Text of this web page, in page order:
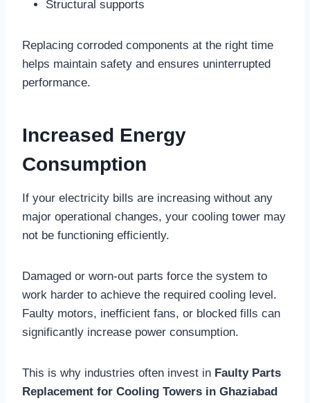
Structural supports
Replacing corroded components at the right time
helps maintain safety and ensures uninterrupted
performance.
Increased Energy
Consumption
If your electricity bills are increasing without any
major operational changes, your cooling tower may
not be functioning efficiently.
Damaged or worn-out parts force the system to
work harder to achieve the required cooling level.
Faulty motors, inefficient fans, or blocked fills can
significantly increase power consumption.
This is why industries often invest in Faulty Parts
Replacement for Cooling Towers in Ghaziabad